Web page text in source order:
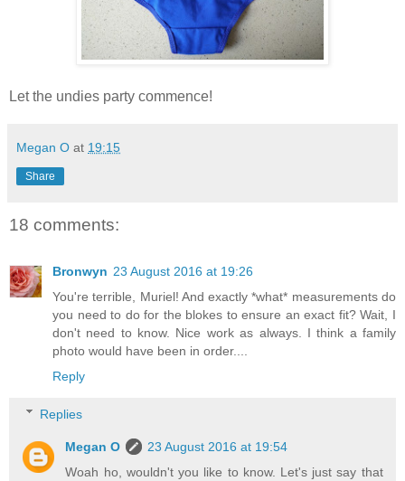
Let the undies party commence!
Megan O at 19:15
Share
18 comments:
Bronwyn 23 August 2016 at 19:26
You're terrible, Muriel! And exactly *what* measurements do
you need to do for the blokes to ensure an exact fit? Wait, I
don't need to know. Nice work as always. I think a family
photo would have been in order....
Reply
Replies
Megan O
23 August 2016 at 19:54
Woah ho, wouldn't you like to know. Let's just say that